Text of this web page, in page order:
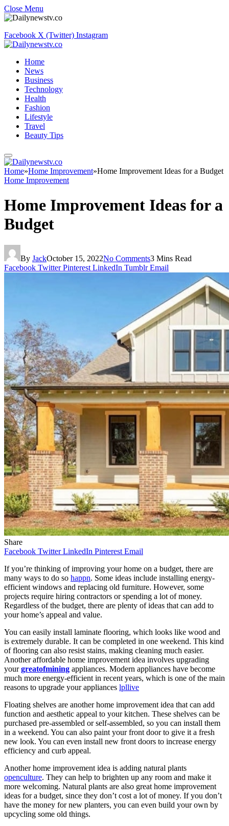
Close Menu
Facebook X (Twitter) Instagram
Home
News
Business
Technology
Health
Fashion
Lifestyle
Travel
Beauty Tips
Home»Home Improvement»Home Improvement Ideas for a Budget
Home Improvement
Home Improvement Ideas for a
Budget
By JackOctober 15, 2022No Comments3 Mins Read
Facebook Twitter Pinterest LinkedIn Tumblr Email
Share
Facebook Twitter LinkedIn Pinterest Email
If you’re thinking of improving your home on a budget, there are
many ways to do so happn. Some ideas include installing energy-
efficient windows and replacing old furniture. However, some
projects require hiring contractors or spending a lot of money.
Regardless of the budget, there are plenty of ideas that can add to
your home’s appeal and value.
You can easily install laminate flooring, which looks like wood and
is extremely durable. It can be completed in one weekend. This kind
of flooring can also resist stains, making cleaning much easier.
Another affordable home improvement idea involves upgrading
yourgreatofmining appliances. Modern appliances have become
much more energy-efficient in recent years, which is one of the main
reasons to upgrade your appliances lpllive
Floating shelves are another home improvement idea that can add
function and aesthetic appeal to your kitchen. These shelves can be
purchased pre-assembled or self-assembled, so you can install them
in a weekend. You can also paint your front door to give it a fresh
new look. You can even install new front doors to increase energy
efficiency and curb appeal.
Another home improvement idea is adding natural plants
openculture. They can help to brighten up any room and make it
more welcoming. Natural plants are also great home improvement
ideas for a budget, since they don’t cost a lot of money. If you don’t
have the money for new planters, you can even build your own by
upcycling some old things.